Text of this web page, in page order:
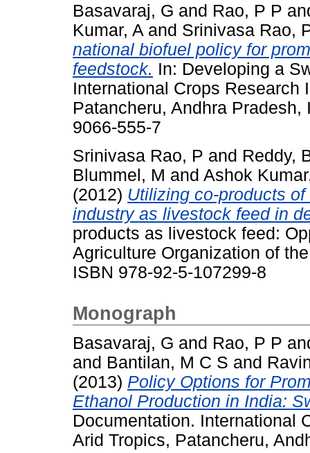
Basavaraj, G and Rao, P P
Kumar, A and Srinivasa Rao,
national biofuel policy for
feedstock. In: Developing a
International Crops Research
Patancheru, Andhra
9066-555-7
Srinivasa Rao, P and Reddy,
Blummel, M and Ashok
(2012) Utilizing co-products
industry as livestock feed in
products as livestock feed:
Agriculture Organization of
ISBN 978-92-5-107299-8
Monograph
Basavaraj, G and Rao, P P
and Bantilan, M C S and
(2013) Policy Options for
Ethanol Production in India:
Documentation. International
Arid Tropics, Patancheru,